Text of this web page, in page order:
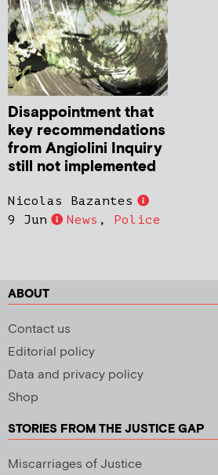
Disappointment that
key recommendations
from Angiolini Inquiry
still not implemented
Nicolas Bazantes
9 Jun
News , Police
ABOUT
Contact us
Editorial policy
Data and privacy policy
Shop
STORIES FROM THE JUSTICE GAP
Miscarriages of Justice